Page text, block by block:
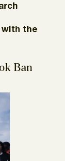
with the
Ban